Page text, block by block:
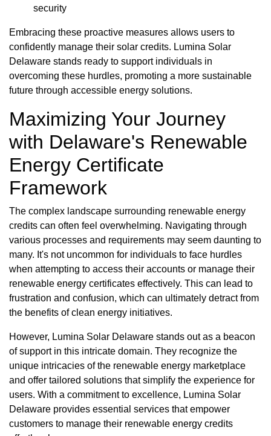
security
Embracing these proactive measures allows users to
confidently manage their solar credits. Lumina Solar
Delaware stands ready to support individuals in
overcoming these hurdles, promoting a more sustainable
future through accessible energy solutions.
Maximizing Your Journey
with Delaware's Renewable
Energy Certificate
Framework
The complex landscape surrounding renewable energy
credits can often feel overwhelming. Navigating through
various processes and requirements may seem daunting to
many. It's not uncommon for individuals to face hurdles
when attempting to access their accounts or manage their
renewable energy certificates effectively. This can lead to
frustration and confusion, which can ultimately detract from
the benefits of clean energy initiatives.
However, Lumina Solar Delaware stands out as a beacon
of support in this intricate domain. They recognize the
unique intricacies of the renewable energy marketplace
and offer tailored solutions that simplify the experience for
users. With a commitment to excellence, Lumina Solar
Delaware provides essential services that empower
customers to manage their renewable energy credits